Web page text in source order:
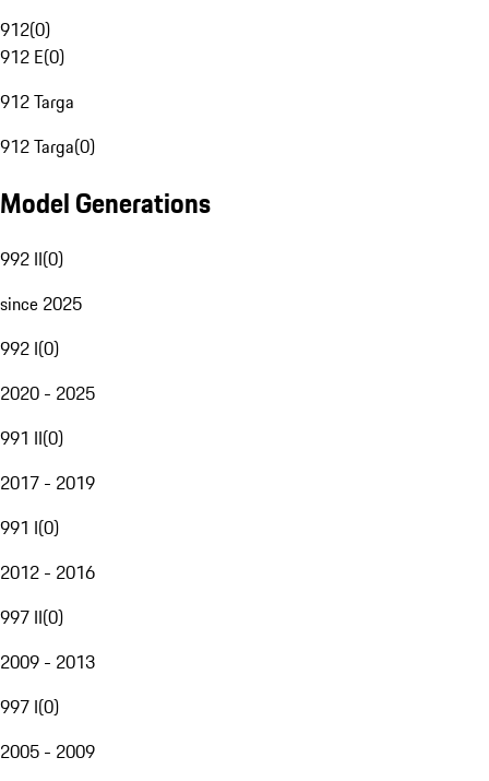
912(0)
912 E(0)
912 Targa
912 Targa(0)
Model Generations
992 II(0)
since 2025
992 I(0)
2020 - 2025
991 II(0)
2017 - 2019
991 I(0)
2012 - 2016
997 II(0)
2009 - 2013
997 I(0)
2005 - 2009